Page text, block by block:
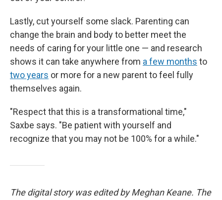
Lastly, cut yourself some slack. Parenting can
change the brain and body to better meet the
needs of caring for your little one — and research
shows it can take anywhere from a few months to
two years or more for a new parent to feel fully
themselves again.
"Respect that this is a transformational time,"
Saxbe says. "Be patient with yourself and
recognize that you may not be 100% for a while."
The digital story was edited by Meghan Keane. The